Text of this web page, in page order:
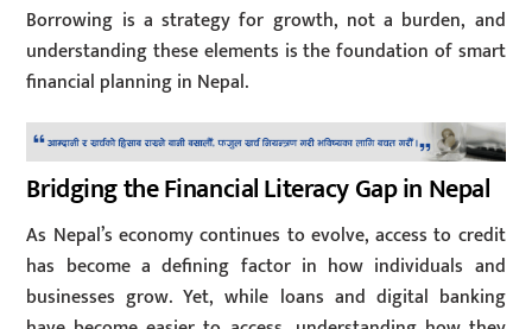
Borrowing is a strategy for growth, not a burden, and
understanding these elements is the foundation of smart
financial planning in Nepal.
Bridging the Financial Literacy Gap in Nepal
As Nepal’s economy continues to evolve, access to credit
has become a defining factor in how individuals and
businesses grow. Yet, while loans and digital banking